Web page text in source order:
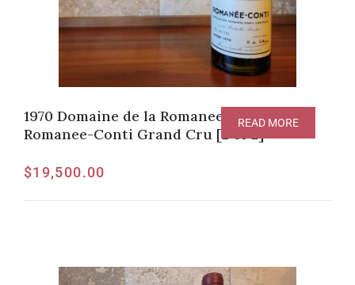
1970 Domaine de la Romanee-Conti,
Romanee-Conti Grand Cru [2 of 2]
$19,500.00
READ MORE